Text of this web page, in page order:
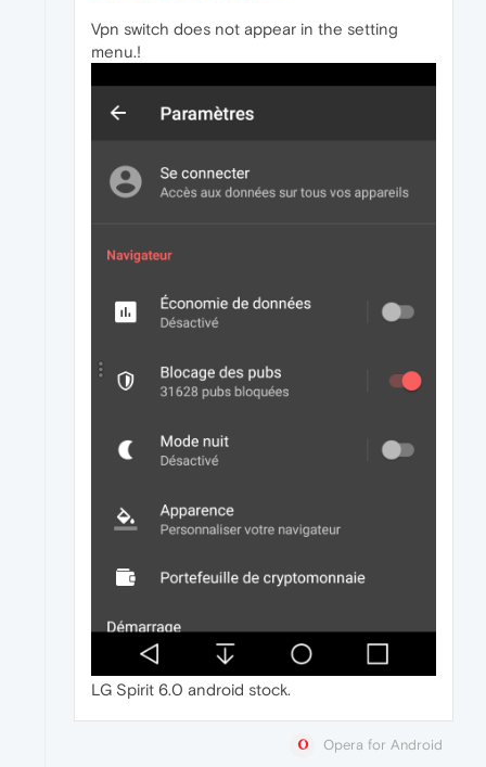
Vpn switch does not appear in the setting
menu.!
LG Spirit 6.0 android stock.
Opera for Android